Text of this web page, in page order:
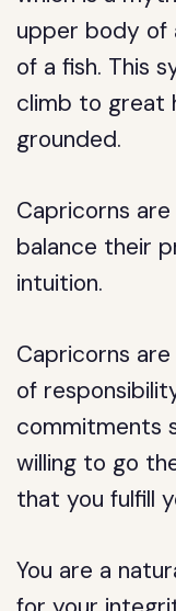
upper body of
of a fish. This
climb to great
grounded.
Capricorns
balance their
intuition.
Capricorns
of
commitments
willing to go
that you fulfill
You are a